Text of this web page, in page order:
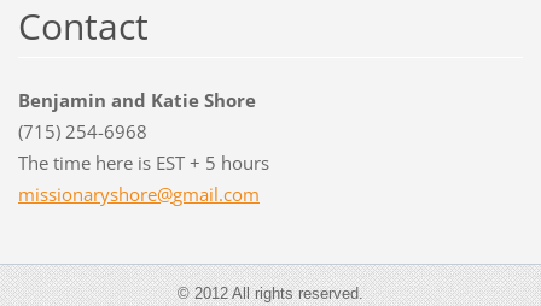
Contact
Benjamin and Katie Shore
(715) 254-6968
The time here is EST + 5 hours
missionaryshore@gmail.com
© 2012 All rights reserved.